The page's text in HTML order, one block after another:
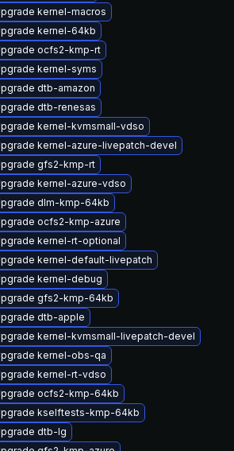
kernel-macros
kernel-64kb
ocfs2-kmp-rt
kernel-syms
dtb-amazon
dtb-renesas
kernel-kvmsmall-vdso
kernel-azure-livepatch-devel
gfs2-kmp-rt
kernel-azure-vdso
dlm-kmp-64kb
ocfs2-kmp-azure
kernel-rt-optional
kernel-default-livepatch
kernel-debug
gfs2-kmp-64kb
dtb-apple
kernel-kvmsmall-livepatch-devel
kernel-obs-qa
kernel-rt-vdso
ocfs2-kmp-64kb
kselftests-kmp-64kb
dtb-lg